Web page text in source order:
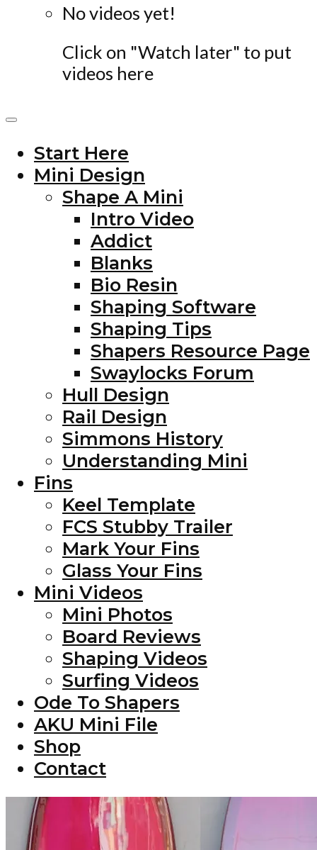
No videos yet!
Click on "Watch later" to put
videos here
Start Here
Mini Design
Shape A Mini
Intro Video
Addict
Blanks
Bio Resin
Shaping Software
Shaping Tips
Shapers Resource Page
Swaylocks Forum
Hull Design
Rail Design
Simmons History
Understanding Mini
Fins
Keel Template
FCS Stubby Trailer
Mark Your Fins
Glass Your Fins
Mini Videos
Mini Photos
Board Reviews
Shaping Videos
Surfing Videos
Ode To Shapers
AKU Mini File
Shop
Contact